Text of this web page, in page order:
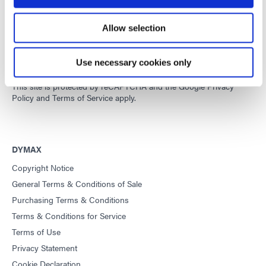
Allow selection
Use necessary cookies only
Developing innovative rapid and light-curable materials, dispense
improve manufacturing efficiencies.
This site is protected by reCAPTCHA and theGoogle Privacy
Policy and Terms of Service apply.
DYMAX
Copyright Notice
General Terms & Conditions of Sale
Purchasing Terms & Conditions
Terms & Conditions for Service
Terms of Use
Privacy Statement
Cookie Declaration